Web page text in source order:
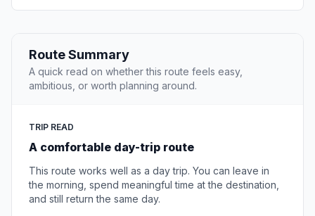
Route Summary
A quick read on whether this route feels easy,
ambitious, or worth planning around.
TRIP READ
A comfortable day-trip route
This route works well as a day trip. You can leave in
the morning, spend meaningful time at the destination,
and still return the same day.